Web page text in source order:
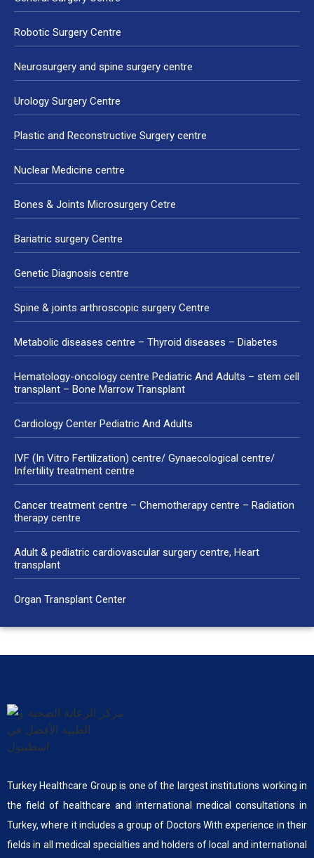
Robotic Surgery Centre
Neurosurgery and spine surgery centre
Urology Surgery Centre
Plastic and Reconstructive Surgery centre
Nuclear Medicine centre
Bones & Joints Microsurgery Cetre
Bariatric surgery Centre
Genetic Diagnosis centre
Spine & joints arthroscopic surgery Centre
Metabolic diseases centre – Thyroid diseases – Diabetes
Hematology-oncology centre Pediatric And Adults – stem cell
transplant – Bone Marrow Transplant
Cardiology Center Pediatric And Adults
IVF (In Vitro Fertilization) centre/ Gynaecological centre/
Infertility treatment centre
Cancer treatment centre – Chemotherapy centre – Radiation
therapy centre
Adult & pediatric cardiovascular surgery centre, Heart
transplant
Organ Transplant Center
Turkey Healthcare Group is one of the largest institutions working in
the field of healthcare and international medical consultations in
Turkey, where it includes a group of Doctors With experience in their
fields in all medical specialties and holders of local and international